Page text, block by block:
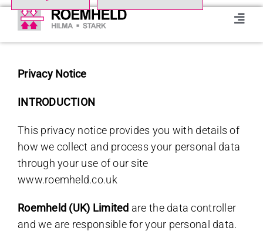
Skip
content
Product Range
About us
Events
Downloads
Privacy Notice
INTRODUCTION
This privacy notice provides you with details of
how we collect and process your personal data
through your use of our site
www.roemheld.co.uk
Roemheld (UK) Limited are the data controller
and we are responsible for your personal data.